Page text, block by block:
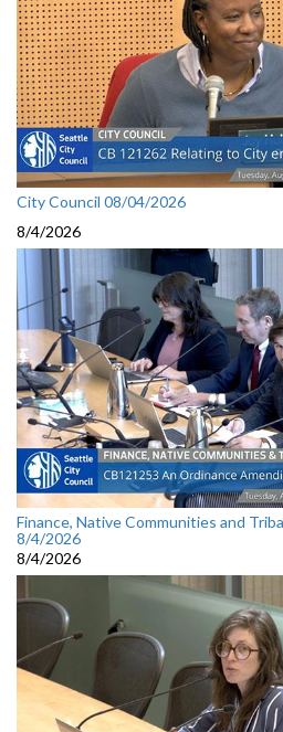
City Council 08/04/2026
8/4/2026
Finance, Native Communities and
8/4/2026
8/4/2026